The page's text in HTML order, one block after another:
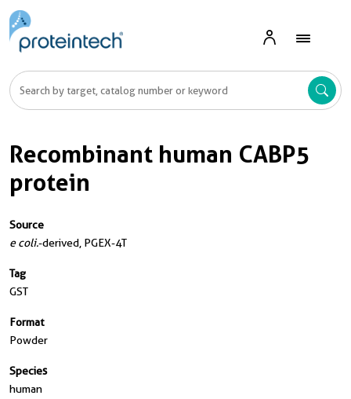
Recombinant human CABP5
protein
Source
e coli.-derived, PGEX-4T
Tag
GST
Format
Powder
Species
human